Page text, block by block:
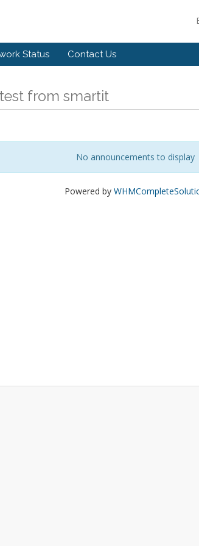
Status Contact Us
from smartit
No announcements to display
Powered by